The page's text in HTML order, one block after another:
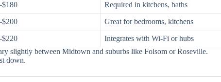
Required in kitchens, baths
Great for bedrooms, kitchens
Integrates with Wi-Fi or hubs
slightly between Midtown and suburbs like Folsom or Roseville.
down.